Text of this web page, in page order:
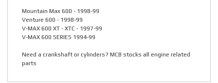
Mountain Max 600 - 1998-99
Venture 600 - 1998-99
V-MAX 600 XT - XTC - 1997-99
V-MAX 600 SERIES 1994-99
Need a crankshaft or cylinders? MCB stocks all engine related
parts